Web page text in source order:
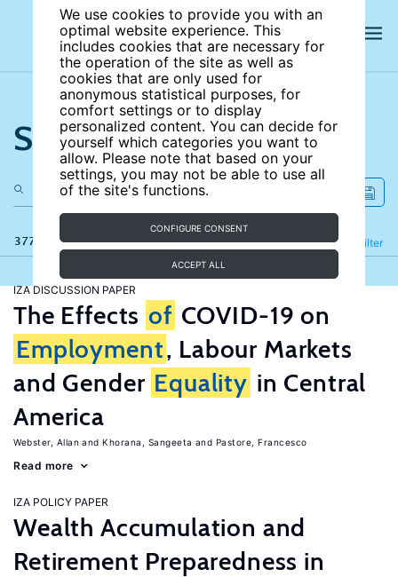
We use cookies to provide you with an
optimal website experience. This
includes cookies that are necessary for
the operation of the site as well as
cookies that are only used for
anonymous statistical purposes, for
comfort settings or to display
personalized content. You can decide for
yourself which categories you want to
allow. Please note that based on your
settings, you may not be able to use all
of the site's functions.
CONFIGURE CONSENT
ACCEPT ALL
Search the site
377 results Filter
Refine
IZA DISCUSSION PAPER
The Effects of COVID-19 on
Employment, Labour Markets
and Gender Equality in Central
America
Webster, Allan Khorana, Sangeeta Pastore, Francesco
Read more
IZA POLICY PAPER
Wealth Accumulation and
Retirement Preparedness in